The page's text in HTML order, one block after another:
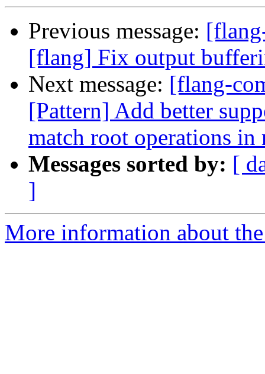
Previous message:
[flang] Fix output
Next message: [flang-
[Pattern] Add better
match root operations in
Messages sorted by: [
]
More information about